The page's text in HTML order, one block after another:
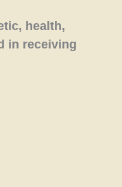
health,
in receiving